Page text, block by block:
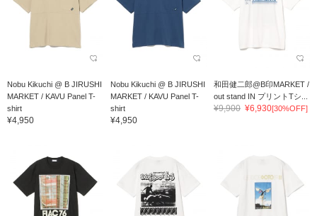
Nobu Kikuchi @ B JIRUSHI
MARKET / KAVU Panel T-
shirt
¥4,950
Nobu Kikuchi @ B JIRUSHI
MARKET / KAVU Panel T-
shirt
¥4,950
和田健二郎@B印MARKET /
out stand IN プリントTシ...
¥9,900 ¥6,930[30%OFF]